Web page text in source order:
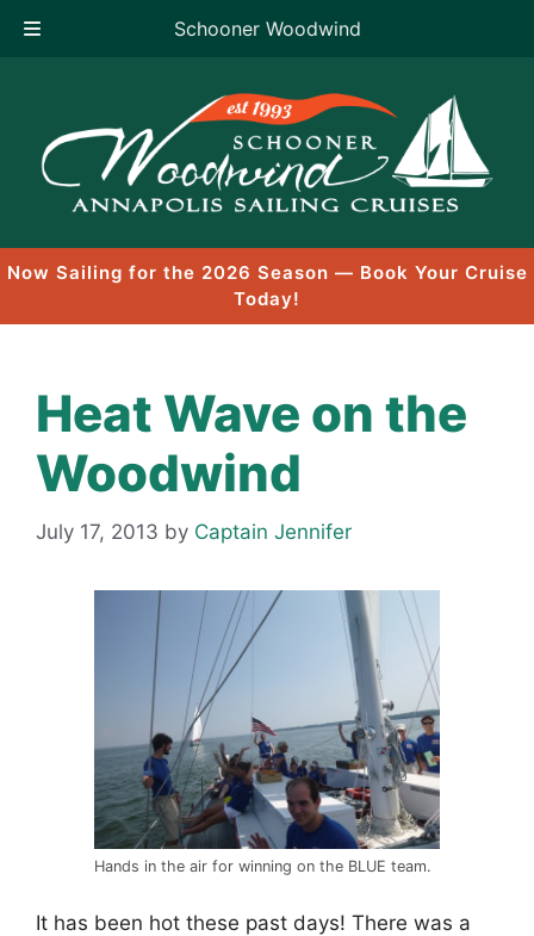
Schooner Woodwind
content
Now Sailing for the 2026 Season — Book Your Cruise
Today!
Heat Wave on the
Woodwind
July 17, 2013 by Captain Jennifer
Hands in the air for winning on the BLUE team.
It has been hot these past days! There was a